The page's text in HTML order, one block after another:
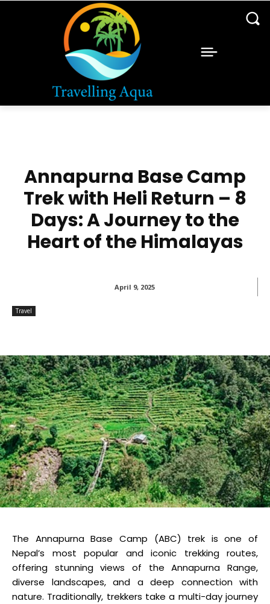
Annapurna Base Camp
Trek with Heli Return – 8
Days: A Journey to the
Heart of the Himalayas
April 9, 2025
Travel
The Annapurna Base Camp (ABC) trek is one of
Nepal’s most popular and iconic trekking routes,
offering stunning views of the Annapurna Range,
diverse landscapes, and a deep connection with
nature. Traditionally, trekkers take a multi-day journey